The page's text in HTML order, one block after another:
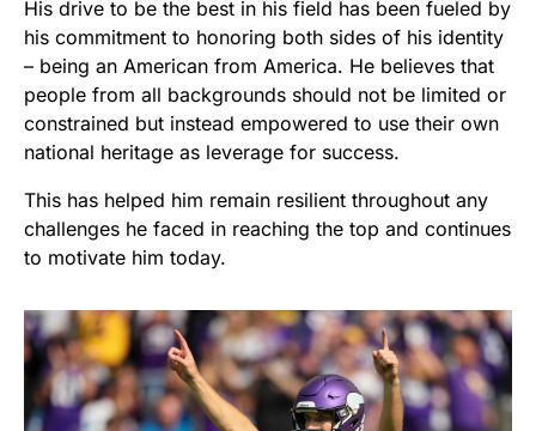
His drive to be the best in his field has been fueled by
his commitment to honoring both sides of his identity
– being an American from America. He believes that
people from all backgrounds should not be limited or
constrained but instead empowered to use their own
national heritage as leverage for success.
This has helped him remain resilient throughout any
challenges he faced in reaching the top and continues
to motivate him today.